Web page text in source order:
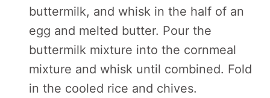
buttermilk, and whisk in the half of an
egg and melted butter. Pour the
buttermilk mixture into the cornmeal
mixture and whisk until combined. Fold
in the cooled rice and chives.